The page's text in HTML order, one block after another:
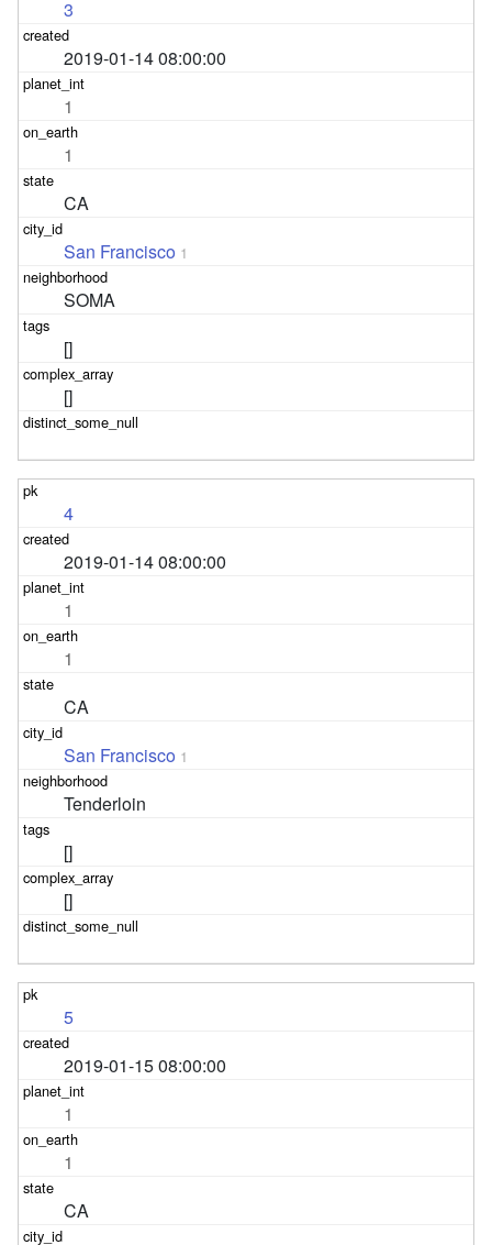
3
2019-01-14 08:00:00
1
1
CA
San Francisco 1
SOMA
[]
[]
4
2019-01-14 08:00:00
1
1
CA
San Francisco 1
Tenderloin
[]
[]
5
2019-01-15 08:00:00
1
1
CA